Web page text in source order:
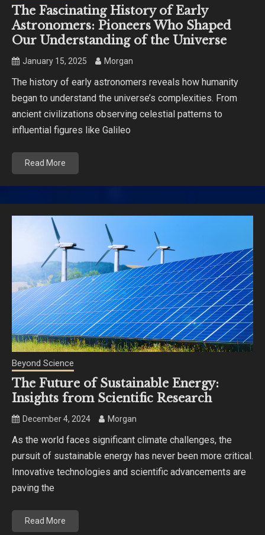
The Fascinating History of Early
Astronomers: Pioneers Who Shaped
Our Understanding of the Universe
January 15, 2025 Morgan
The history of early astronomers reveals how humanity
began to understand the universe’s complexities. From
ancient civilizations observing celestial patterns to
influential figures like Galileo
Read More
Beyond Science
The Future of Sustainable Energy:
Insights from Scientific Research
December 4, 2024 Morgan
As the world faces significant climate challenges, the
pursuit of sustainable energy has never been more critical.
Innovative technologies and scientific advancements are
paving the
Read More